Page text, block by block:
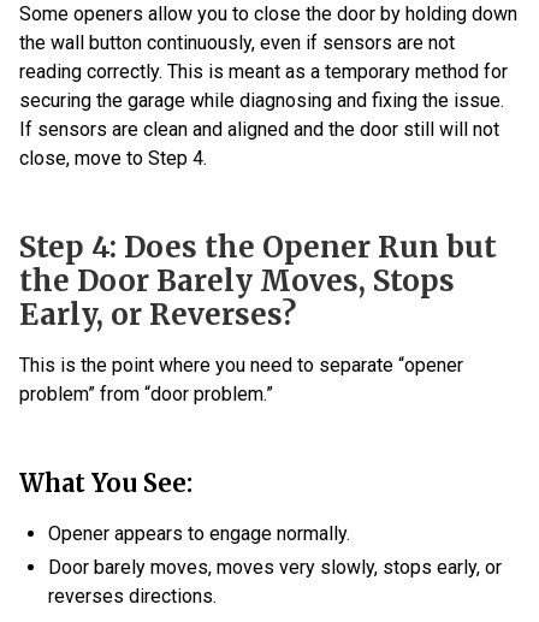
Some openers allow you to close the door by holding down
the wall button continuously, even if sensors are not
reading correctly. This is meant as a temporary method for
securing the garage while diagnosing and fixing the issue.
If sensors are clean and aligned and the door still will not
close, move to Step 4.
Step 4: Does the Opener Run but
the Door Barely Moves, Stops
Early, or Reverses?
This is the point where you need to separate “opener
problem” from “door problem.”
What You See:
Opener appears to engage normally.
Door barely moves, moves very slowly, stops early, or
reverses directions.